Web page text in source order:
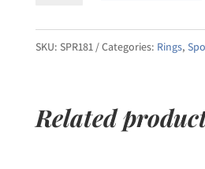
Silver
Adjustable
SKU: SPR181 Categories: Rings,
Related